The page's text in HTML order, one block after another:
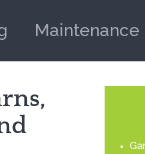
Maintenance